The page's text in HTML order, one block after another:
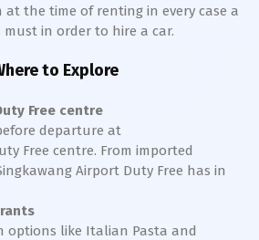
the time of renting in every case a
must in order to hire a car.
to Explore
Free centre
departure at
Free centre. From imported
Airport Duty Free has in
options like Italian Pasta and